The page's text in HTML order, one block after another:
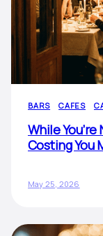
BARS CAFES
While You’re
Costing You
May 25, 2026